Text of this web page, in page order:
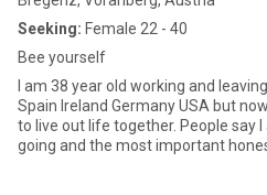
Seeking: Female 22 - 40
Bee yourself
I am 38 year old working and
Spain Ireland Germany USA but
to live out life together. People say
going and the most important